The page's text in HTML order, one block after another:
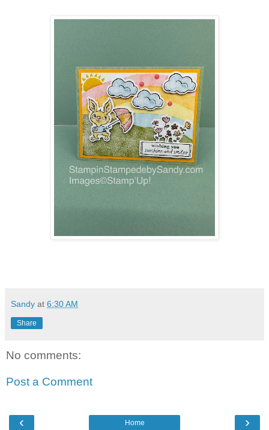
Sandy at 6:30 AM
Share
No comments:
Post a Comment
‹ ›
Home